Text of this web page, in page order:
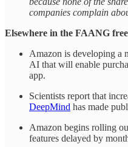
companies complain
Elsewhere in the FAANG
Amazon is developing a
AI that will enable
app.
Scientists report that
DeepMind has made
Amazon begins rolling
features delayed by